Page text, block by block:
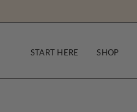
content
START HERE SHOP